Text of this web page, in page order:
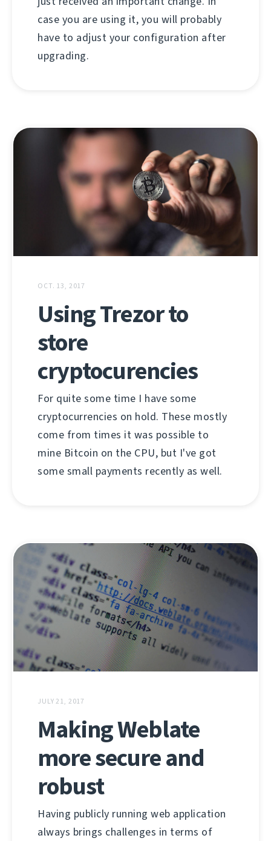
case you are using it, you will probably
have to adjust your configuration after
upgrading.
OCT. 13, 2017
Using Trezor to
store
cryptocurencies
For quite some time I have some
cryptocurrencies on hold. These mostly
come from times it was possible to
mine Bitcoin on the CPU, but I've got
some small payments recently as well.
JULY 21, 2017
Making Weblate
more secure and
robust
Having publicly running web application
always brings challenges in terms of